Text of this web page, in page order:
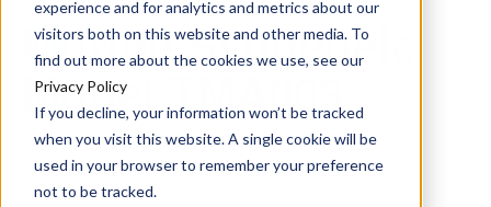
experience and for analytics and metrics about our
visitors both on this website and other media. To
find out more about the cookies we use, see our
Privacy Policy
If you decline, your information won’t be tracked
when you visit this website. A single cookie will be
used in your browser to remember your preference
not to be tracked.
Murine Syngeneic
Model TMA003
H&E and IHC staining
Source: Syngeneic